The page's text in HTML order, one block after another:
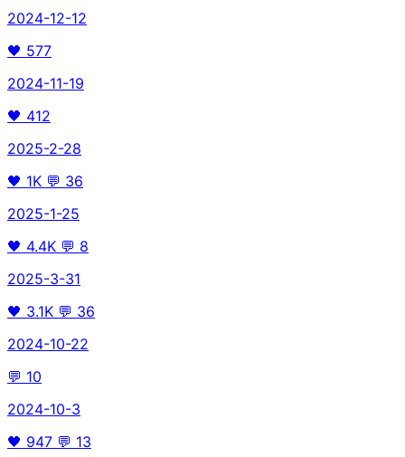
2024-12-12
🖤 577
2024-11-19
🖤 412
2025-2-28
🖤 1K 💬 36
2025-1-25
🖤 4.4K 💬 8
2025-3-31
🖤 3.1K 💬 36
2024-10-22
💬 10
2024-10-3
🖤 947 💬 13